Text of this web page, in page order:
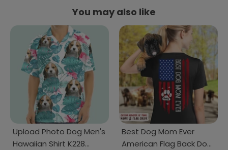
You may also like
Upload Photo Dog Men's
Hawaiian Shirt K228
Best Dog Mom Ever
American Flag Back Dog